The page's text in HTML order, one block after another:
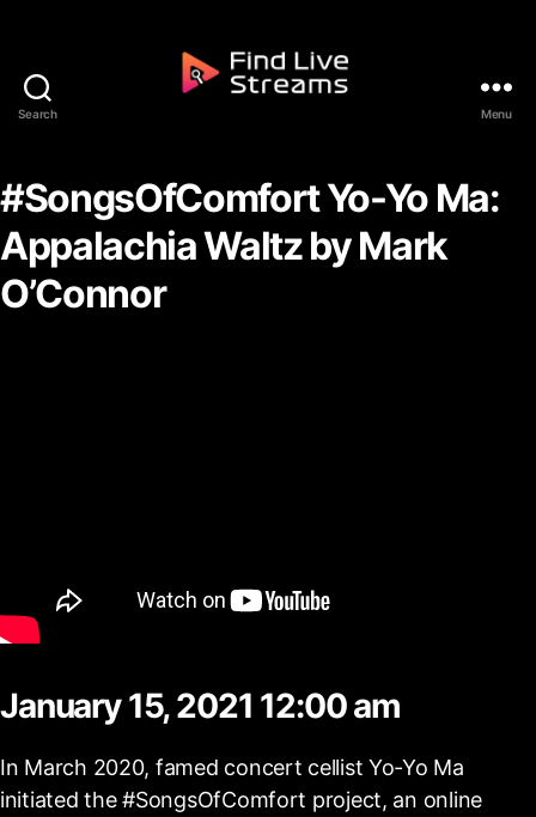
Search Menu
#SongsOfComfort Yo-Yo Ma:
Appalachia Waltz by Mark
O’Connor
January 15, 2021 12:00 am
In March 2020, famed concert cellist Yo-Yo Ma
initiated the #SongsOfComfort project, an online